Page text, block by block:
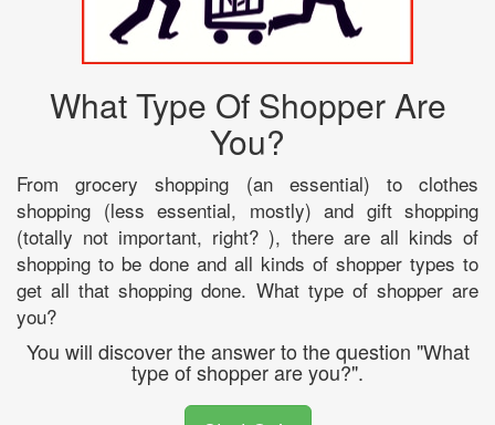
What Type Of Shopper Are
You?
From grocery shopping (an essential) to clothes
shopping (less essential, mostly) and gift shopping
(totally not important, right? ), there are all kinds of
shopping to be done and all kinds of shopper types to
get all that shopping done. What type of shopper are
you?
You will discover the answer to the question "What
type of shopper are you?".